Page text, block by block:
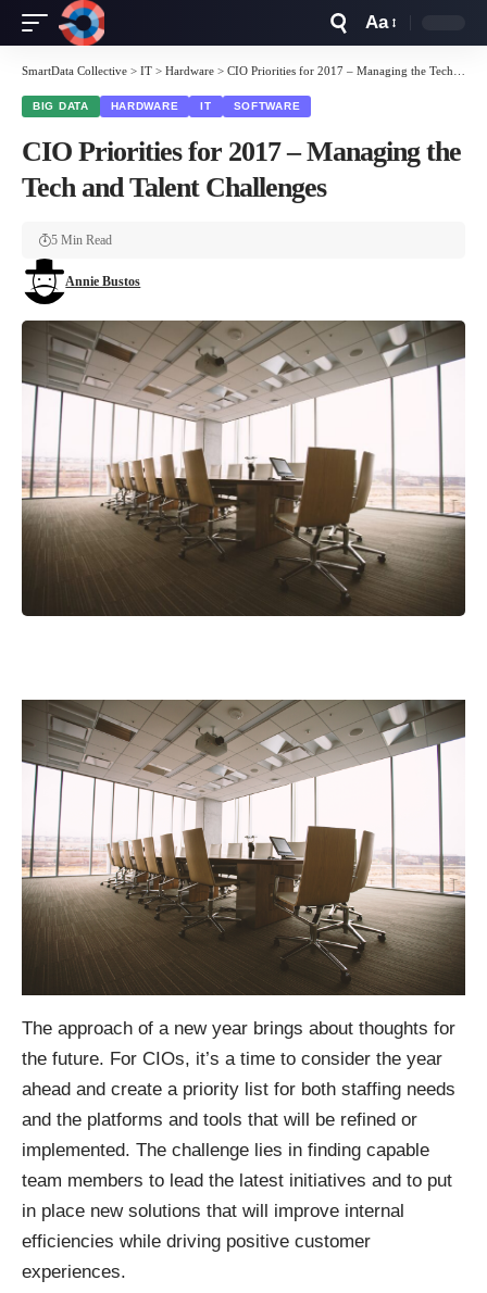
Resizer
Aa
SmartData Collective > IT > Hardware > CIO Priorities for 2017 – Managing the Tech and Talent Challenges
BIG DATA HARDWARE IT SOFTWARE
CIO Priorities for 2017 – Managing the
Tech and Talent Challenges
Annie Bustos
5 Min Read
The approach of a new year brings about thoughts for
the future. For CIOs, it’s a time to consider the year
ahead and create a priority list for both staffing needs
and the platforms and tools that will be refined or
implemented. The challenge lies in finding capable
team members to lead the latest initiatives and to put
in place new solutions that will improve internal
efficiencies while driving positive customer
experiences.